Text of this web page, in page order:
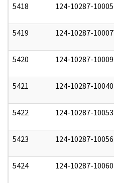
5418 124-10287-10005
5419 124-10287-10007
5420 124-10287-10009
5421 124-10287-10040
5422 124-10287-10053
5423 124-10287-10056
5424 124-10287-10060